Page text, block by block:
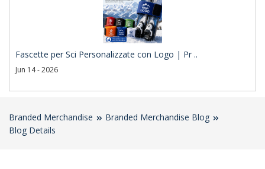
Fascette per Sci Personalizzate con Logo | Pr ..
Jun 14 - 2026
Branded Merchandise
Branded Merchandise Blog
Blog Details